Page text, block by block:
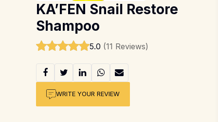
KA’FEN Snail Restore
Shampoo
5.0 (11 Reviews)
WRITE YOUR REVIEW